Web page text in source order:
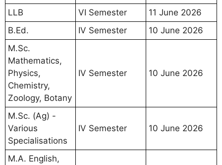
LLB
VI Semester
11 June 2026
B.Ed.
IV Semester
10 June 2026
M.Sc.
Mathematics,
Physics,
Chemistry,
Zoology, Botany
IV Semester 10 June 2026
M.Sc. (Ag) -
Various
Specialisations
IV Semester 10 June 2026
M.A. English,